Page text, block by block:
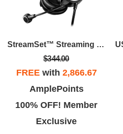
StreamSet™ Streaming Headset - Black
$344.00
FREEwith 2,866.67
AmplePoints
100% OFF! Member
Exclusive